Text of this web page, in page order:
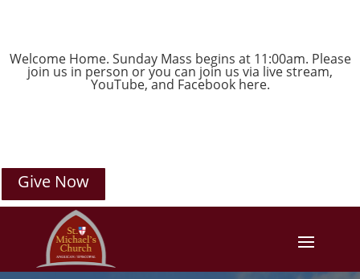
Welcome Home. Sunday Mass begins at 11:00am. Please
join us in person or you can join us via live stream,
YouTube, and Facebookhere.
Give Now